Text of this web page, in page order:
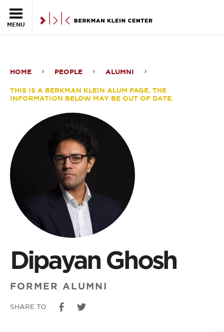
MENU
Ghosh
HOME PEOPLE ALUMNI
THIS IS A BERKMAN KLEIN ALUM PAGE. THE
INFORMATION BELOW MAY BE OUT OF DATE.
Dipayan Ghosh
FORMER ALUMNI
SHARE TO